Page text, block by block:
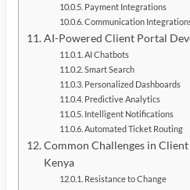
Payment Integrations
Communication
AI-Powered Client Portal
AI Chatbots
Smart Search
Personalized Dashboards
Predictive Analytics
Intelligent Notifications
Automated Ticket Routing
Common Challenges in
Kenya
Resistance to Change